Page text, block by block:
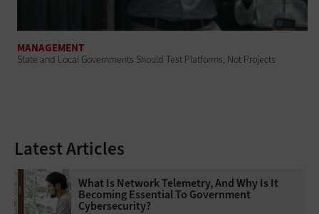
MANAGEMENT
State and Local Governments Should Test Platforms, Not Projects
Latest Articles
What Is Network Telemetry, And Why Is It
Becoming Essential To Government
Cybersecurity?